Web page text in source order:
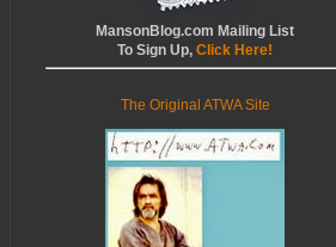
MansonBlog.com Mailing List
To Sign Up, Click Here!
The Original ATWA Site